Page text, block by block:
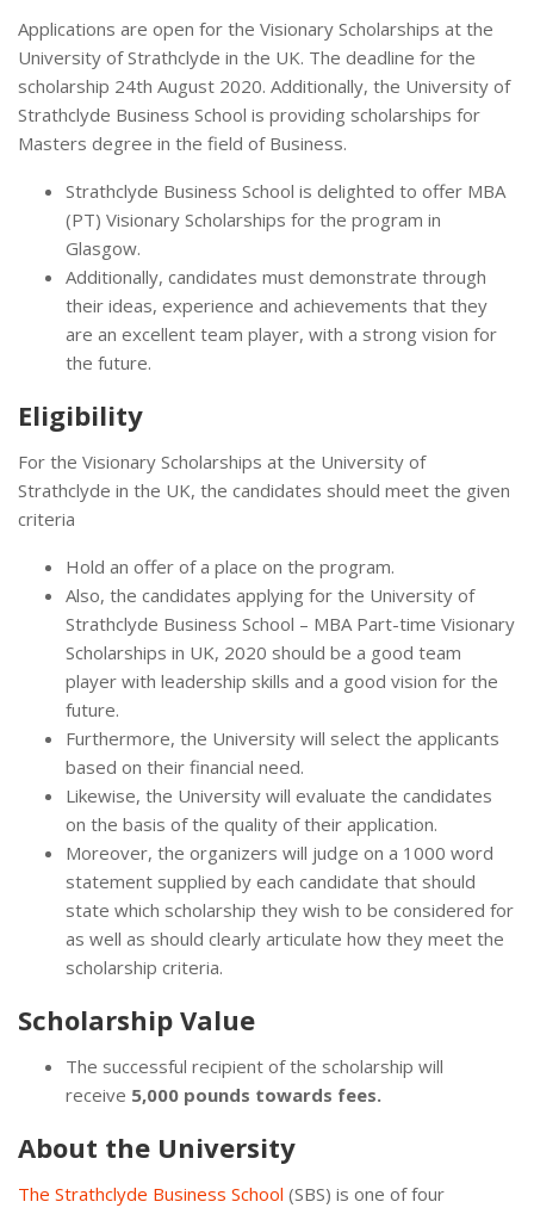
Applications are open for the Visionary Scholarships at the
University of Strathclyde in the UK. The deadline for the
scholarship 24th August 2020. Additionally, the University of
Strathclyde Business School is providing scholarships for
Masters degree in the field of Business.
Strathclyde Business School is delighted to offer MBA
(PT) Visionary Scholarships for the program in
Glasgow.
Additionally, candidates must demonstrate through
their ideas, experience and achievements that they
are an excellent team player, with a strong vision for
the future.
Eligibility
For the Visionary Scholarships at the University of
Strathclyde in the UK, the candidates should meet the given
criteria
Hold an offer of a place on the program.
Also, the candidates applying for the University of
Strathclyde Business School – MBA Part-time Visionary
Scholarships in UK, 2020 should be a good team
player with leadership skills and a good vision for the
future.
Furthermore, the University will select the applicants
based on their financial need.
Likewise, the University will evaluate the candidates
on the basis of the quality of their application.
Moreover, the organizers will judge on a 1000 word
statement supplied by each candidate that should
state which scholarship they wish to be considered for
as well as should clearly articulate how they meet the
scholarship criteria.
Scholarship Value
The successful recipient of the scholarship will
receive 5,000 pounds towards fees.
About the University
The Strathclyde Business School (SBS) is one of four